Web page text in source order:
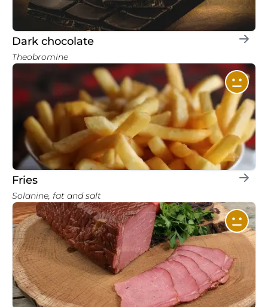
Dark chocolate
Theobromine
Fries
Solanine, fat and salt